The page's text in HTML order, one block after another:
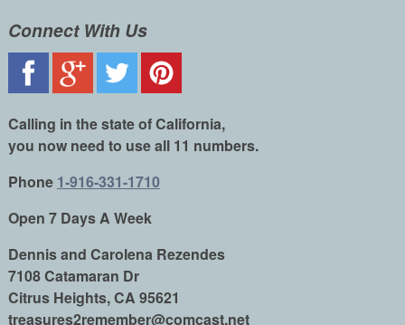
Connect With Us
Calling in the state of California,
you now need to use all 11 numbers.
Phone 1-916-331-1710
Open 7 Days A Week
Dennis and Carolena Rezendes
7108 Catamaran Dr
Citrus Heights, CA 95621
treasures2remember@comcast.net